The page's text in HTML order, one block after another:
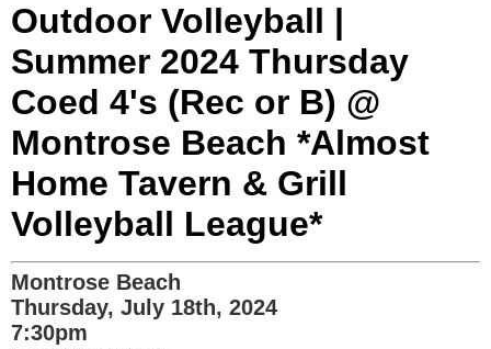
Outdoor Volleyball |
Summer 2024 Thursday
Coed 4's (Rec or B) @
Montrose Beach *Almost
Home Tavern & Grill
Volleyball League*
Montrose Beach
Thursday, July 18th, 2024
7:30pm